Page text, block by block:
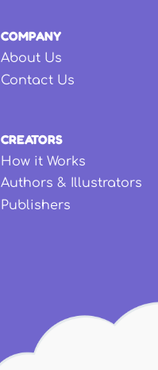
COMPANY
About Us
Contact Us
CREATORS
How it Works
Authors & Illustrators
Publishers